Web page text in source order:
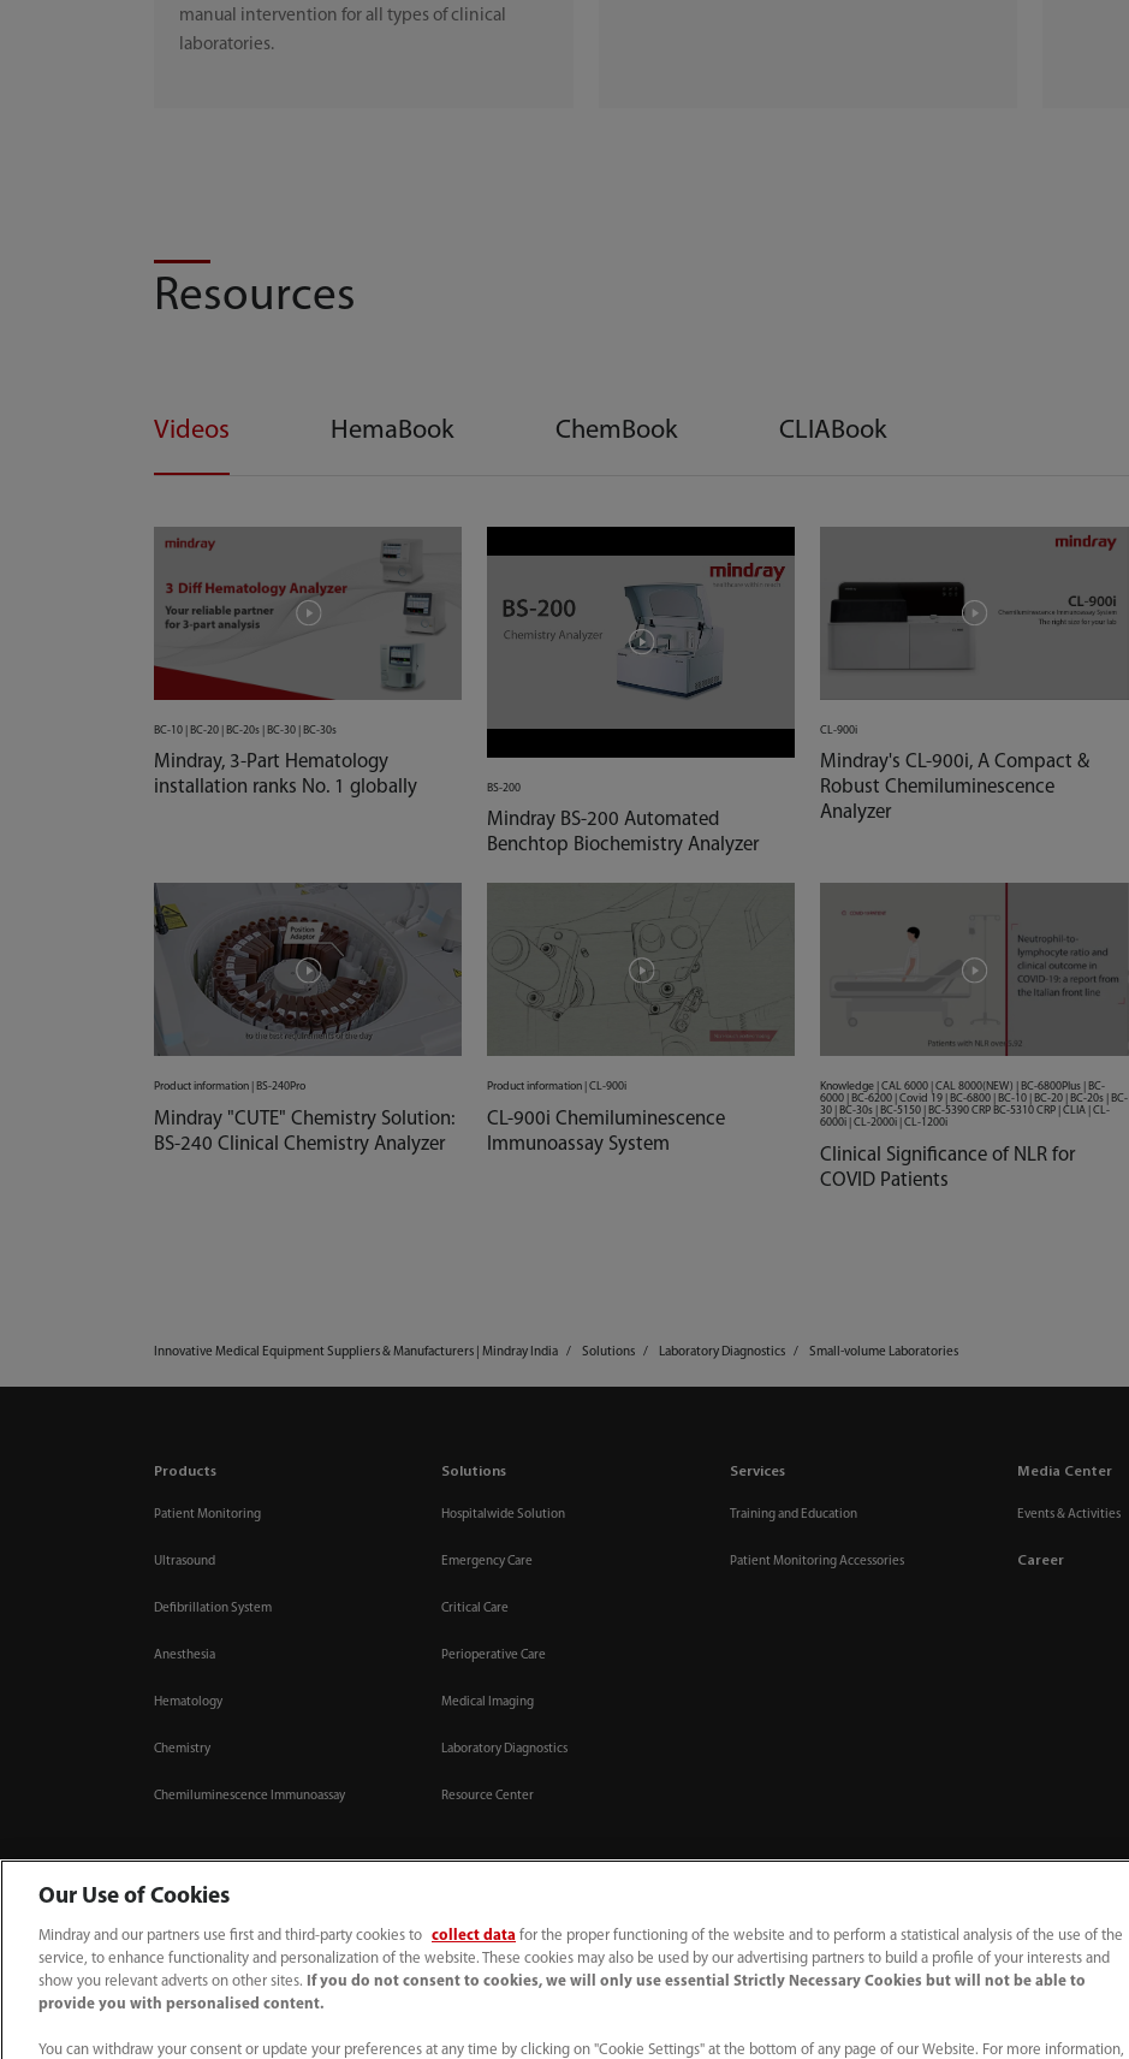
manual intervention for all types of clinical
laboratories.
Resources
Videos HemaBook ChemBook CLIABook
BC-10 | BC-20 | BC-20s | BC-30 | BC-30s
Mindray, 3-Part Hematology
installation ranks No. 1 globally
BS-200
Mindray BS-200 Automated
Benchtop Biochemistry Analyzer
CL-900i
Mindray's CL-900i, A Compact &
Robust Chemiluminescence
Analyzer
Product information | BS-240Pro
Mindray "CUTE" Chemistry Solution:
BS-240 Clinical Chemistry Analyzer
Product information | CL-900i
CL-900i Chemiluminescence
Immunoassay System
Knowledge | CAL 6000 | CAL 8000(NEW) | BC-6800Plus | BC-
6000 | BC-6200 | Covid 19 | BC-6800 | BC-10 | BC-20 | BC-20s | BC-
30 | BC-30s | BC-5150 | BC-5390 CRP BC-5310 CRP | CLIA | CL-
6000i | CL-2000i | CL-1200i
Clinical Significance of NLR for
COVID Patients
Innovative Medical Equipment Suppliers & Manufacturers | Mindray India Solutions Laboratory Diagnostics Small-volume Laboratories
Products
Patient Monitoring
Ultrasound
Defibrillation System
Anesthesia
Hematology
Chemistry
Chemiluminescence Immunoassay
Solutions
Hospitalwide Solution
Emergency Care
Critical Care
Perioperative Care
Medical Imaging
Laboratory Diagnostics
Resource Center
Services
Training and Education
Patient Monitoring Accessories
Media Center
Events & Activities
Career
0008-00-85-22-009 callcenter@mindray.com
Terms of Use｜Site Map｜Cookie Notice ｜ Privacy Notice｜Compliance Hotline｜Contact Us
© 2026 Mindray Medical India Pvt. Ltd. All rights reserved
Our Use of Cookies
Mindray and our partners use first and third-party cookies to collect data for the proper functioning of the website and to perform a statistical analysis of the use of the
service, to enhance functionality and personalization of the website. These cookies may also be used by our advertising partners to build a profile of your interests and
show you relevant adverts on other sites.
If you do not consent to cookies, we will only use essential Strictly Necessary Cookies but will not be able to
provide you with personalised content.
You can withdraw your consent or update your preferences at any time by clicking on "Cookie Settings" at the bottom of any page of our Website. For more information,